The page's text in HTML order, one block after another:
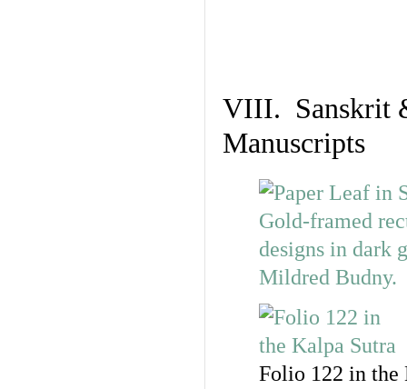
VIII. Sanskrit
Manuscripts
Folio 122 in the